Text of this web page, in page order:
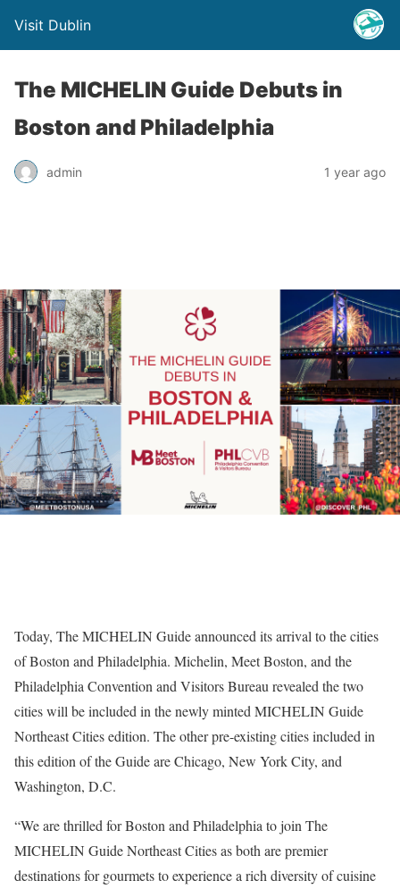
Visit Dublin
The MICHELIN Guide Debuts in
Boston and Philadelphia
admin 1 year ago
Today, The MICHELIN Guide announced its arrival to the cities
of Boston and Philadelphia. Michelin, Meet Boston, and the
Philadelphia Convention and Visitors Bureau revealed the two
cities will be included in the newly minted MICHELIN Guide
Northeast Cities edition. The other pre-existing cities included in
this edition of the Guide are Chicago, New York City, and
Washington, D.C.
“We are thrilled for Boston and Philadelphia to join The
MICHELIN Guide Northeast Cities as both are premier
destinations for gourmets to experience a rich diversity of cuisine